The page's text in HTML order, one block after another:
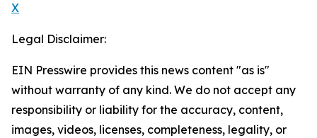
X
Legal Disclaimer:
EIN Presswire provides this news content "as is"
without warranty of any kind. We do not accept any
responsibility or liability for the accuracy, content,
images, videos, licenses, completeness, legality, or